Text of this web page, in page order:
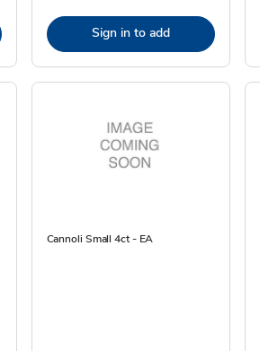
Sign in to add
Cannoli Small 4ct - EA